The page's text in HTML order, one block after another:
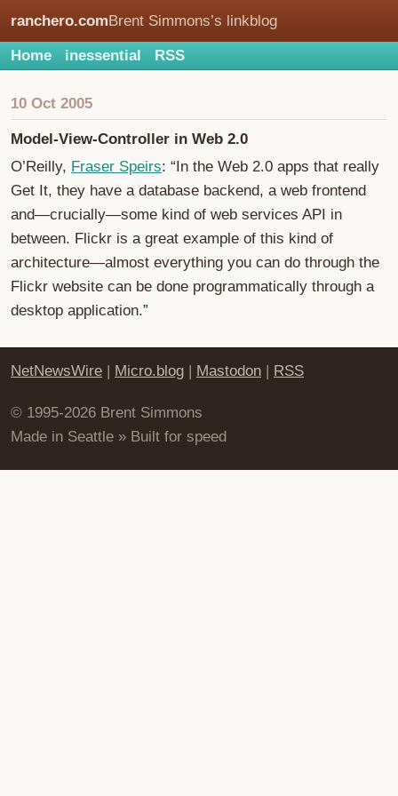
ranchero.comBrent Simmons’s linkblog
Home inessential RSS
10 Oct 2005
Model-View-Controller in Web 2.0
O’Reilly, Fraser Speirs: “In the Web 2.0 apps that really
Get It, they have a database backend, a web frontend
and—crucially—some kind of web services API in
between. Flickr is a great example of this kind of
architecture—almost everything you can do through the
Flickr website can be done programmatically through a
desktop application.”
NetNewsWire | Micro.blog | Mastodon | RSS
© 1995-2026 Brent Simmons
Made in Seattle » Built for speed